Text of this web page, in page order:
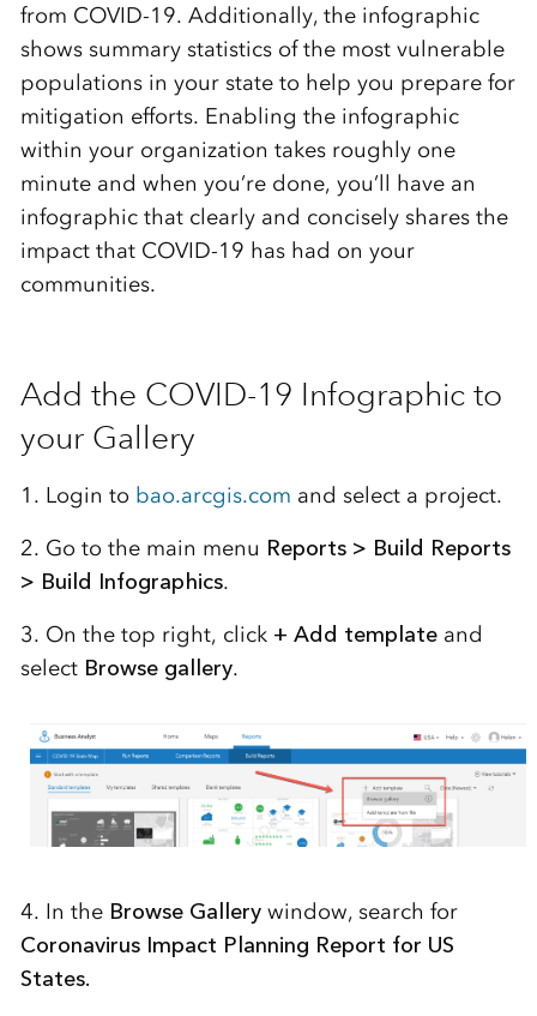
from COVID-19. Additionally, the infographic
shows summary statistics of the most vulnerable
populations in your state to help you prepare for
mitigation efforts. Enabling the infographic
within your organization takes roughly one
minute and when you’re done, you’ll have an
infographic that clearly and concisely shares the
impact that COVID-19 has had on your
communities.
Add the COVID-19 Infographic to
your Gallery
1. Login to bao.arcgis.com and select a project.
2. Go to the main menu Reports > Build Reports
> Build Infographics.
3. On the top right, click + Add templateand
select Browse gallery.
4. In the Browse Gallerywindow, search for
Coronavirus Impact Planning Report for US
States.